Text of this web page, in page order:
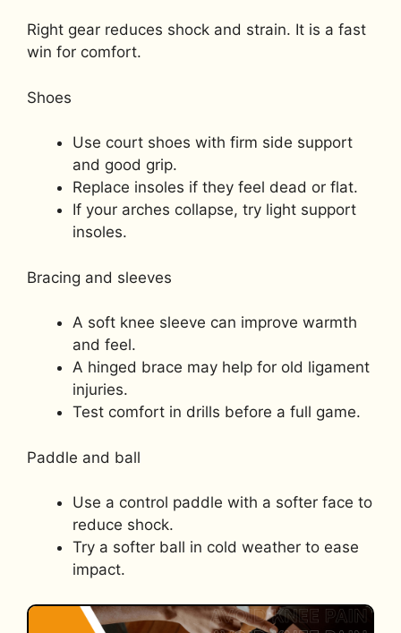
Right gear reduces shock and strain. It is a fast
win for comfort.
Shoes
Use court shoes with firm side support
and good grip.
Replace insoles if they feel dead or flat.
If your arches collapse, try light support
insoles.
Bracing and sleeves
A soft knee sleeve can improve warmth
and feel.
A hinged brace may help for old ligament
injuries.
Test comfort in drills before a full game.
Paddle and ball
Use a control paddle with a softer face to
reduce shock.
Try a softer ball in cold weather to ease
impact.